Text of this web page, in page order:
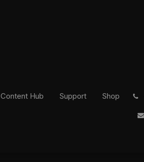
Content Hub Support Shop